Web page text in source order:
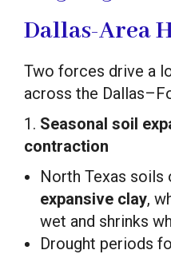
Dallas-Area
Two forces drive a
across the
1. Seasonal soil
contraction
North Texas soils
expansive clay,
wet and shrinks
Drought periods